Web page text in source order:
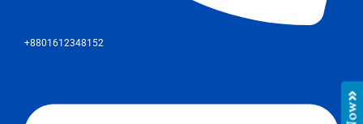
+8801612348152